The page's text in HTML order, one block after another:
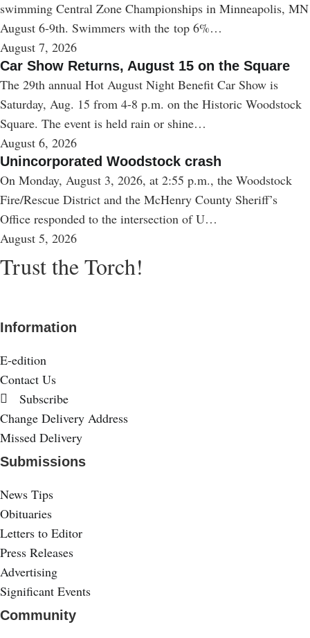
swimming Central Zone Championships in Minneapolis, MN
August 6-9th. Swimmers with the top 6%…
August 7, 2026
Car Show Returns, August 15 on the Square
The 29th annual Hot August Night Benefit Car Show is
Saturday, Aug. 15 from 4-8 p.m. on the Historic Woodstock
Square. The event is held rain or shine…
August 6, 2026
Unincorporated Woodstock crash
On Monday, August 3, 2026, at 2:55 p.m., the Woodstock
Fire/Rescue District and the McHenry County Sheriff’s
Office responded to the intersection of U…
August 5, 2026
Trust the Torch!
Information
E-edition
Contact Us
Subscribe
Change Delivery Address
Missed Delivery
Submissions
News Tips
Obituaries
Letters to Editor
Press Releases
Advertising
Significant Events
Community